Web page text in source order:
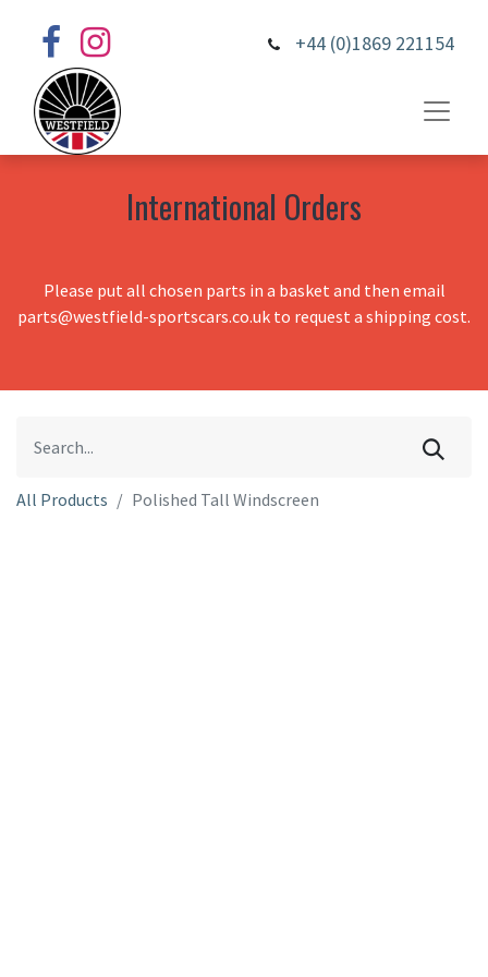
+44 (0)1869 221154
International Orders
Please put all chosen parts in a basket and then email
parts@westfield-sportscars.co.uk to request a shipping cost.
All Products Polished Tall Windscreen